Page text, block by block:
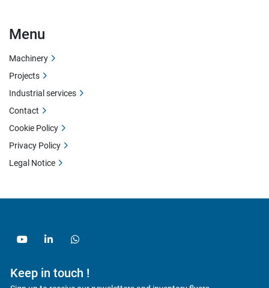
youtubelinkedinwhatsapp
Keep in touch !
Menu
Machinery
Projects
Industrial services
Contact
Cookie Policy
Privacy Policy
Legal Notice